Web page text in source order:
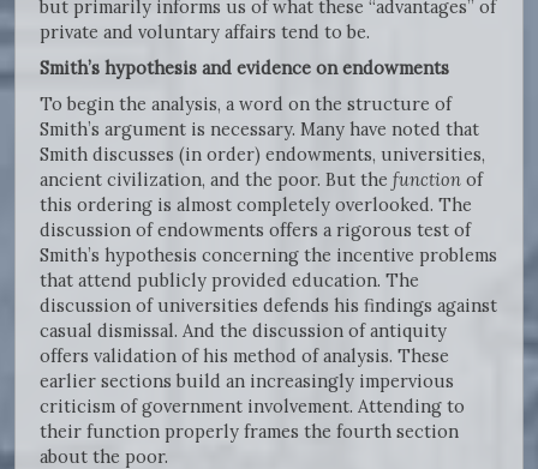
but primarily informs us of what these “advantages” of
private and voluntary affairs tend to be.
Smith’s hypothesis and evidence on endowments
To begin the analysis, a word on the structure of
Smith’s argument is necessary. Many have noted that
Smith discusses (in order) endowments, universities,
ancient civilization, and the poor. But the function of
this ordering is almost completely overlooked. The
discussion of endowments offers a rigorous test of
Smith’s hypothesis concerning the incentive problems
that attend publicly provided education. The
discussion of universities defends his findings against
casual dismissal. And the discussion of antiquity
offers validation of his method of analysis. These
earlier sections build an increasingly impervious
criticism of government involvement. Attending to
their function properly frames the fourth section
about the poor.